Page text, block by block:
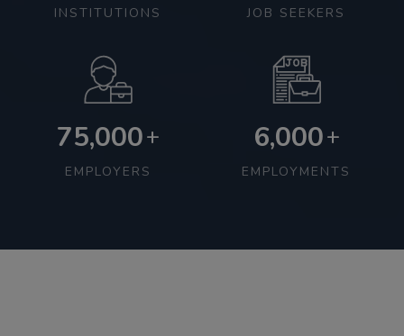
INSTITUTIONS JOB SEEKERS
75,000+
EMPLOYERS
6,000+
EMPLOYMENTS